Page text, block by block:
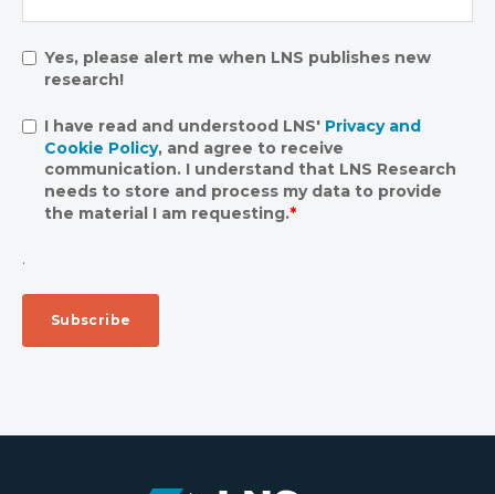
Yes, please alert me when LNS publishes new
research!
I have read and understood LNS' Privacy and
Cookie Policy, and agree to receive
communication. I understand that LNS Research
needs to store and process my data to provide
the material I am requesting.*
.